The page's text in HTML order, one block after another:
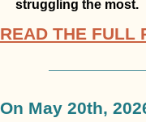
struggling the most.
READ THE FULL
On May 20th,